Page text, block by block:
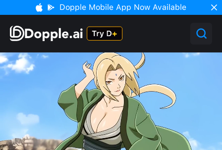
Dopple Mobile App Now Available